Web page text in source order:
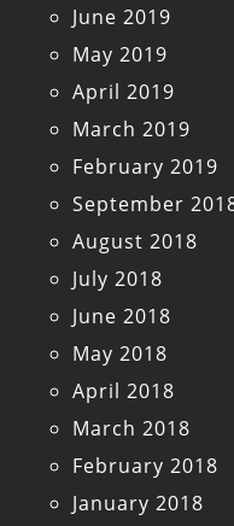
June 2019
May 2019
April 2019
March 2019
February 2019
September
August 2018
July 2018
June 2018
May 2018
April 2018
March 2018
February 2018
January 2018